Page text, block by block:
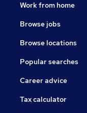
Work from home
Browse jobs
Browse locations
Popular searches
Career advice
Tax calculator